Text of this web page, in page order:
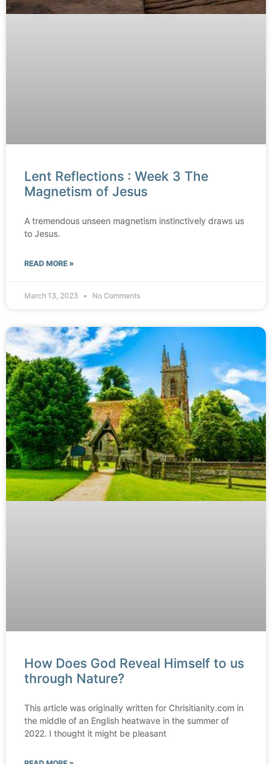
Lent Reflections : Week 3 The
Magnetism of Jesus
A tremendous unseen magnetism instinctively draws us
to Jesus.
READ MORE »
March 13, 2023 No Comments
How Does God Reveal Himself to us
through Nature?
This article was originally written for Chrisitianity.com in
the middle of an English heatwave in the summer of
2022. I thought it might be pleasant